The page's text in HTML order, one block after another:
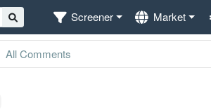
Screener Market
All Comments